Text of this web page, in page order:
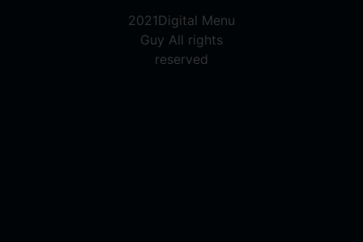
2021Digital Menu
Guy All rights
reserved